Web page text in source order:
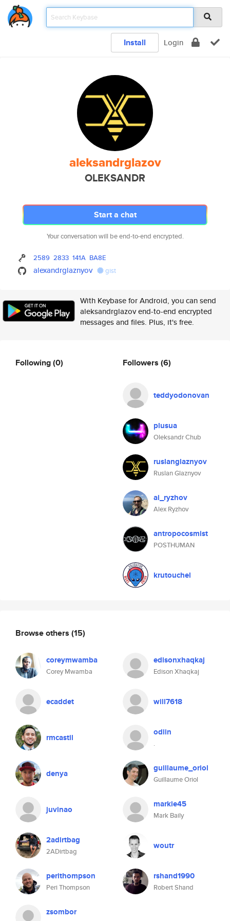
Install Login
aleksandrglazov
OLEKSANDR
Start a chat
Your conversation will be end-to-end encrypted.
2589 2833 141A BA8E
alexandrglaznyov gist
With Keybase for Android, you can send
aleksandrglazov end-to-end encrypted
messages and files. Plus, it's free.
Following(0) Followers (6)
teddyodonovan
plusua
Oleksandr Chub
ruslanglaznyov
Ruslan Glaznyov
ai_ryzhov
Alex Ryzhov
antropocosmist
POSTHUMAN
krutouchel
Browse others (15)
coreymwamba
Corey Mwamba
edisonxhaqkaj
Edison Xhaqkaj
ecaddet will7618
rmcastil odiin
.
denya guillaume_oriol
Guillaume Oriol
juvinao markie45
Mark Baily
2adirtbag
2ADirtbag
woutr
perithompson
Peri Thompson
rshand1990
Robert Shand
zsombor